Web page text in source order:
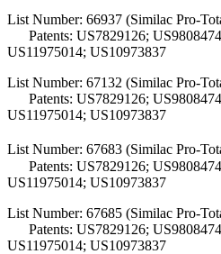
List Number: 66937 (Similac Pro-
Patents: US7829126;
US11975014; US10973837
List Number: 67132 (Similac Pro-
Patents: US7829126;
US11975014; US10973837
List Number: 67683 (Similac Pro-
Patents: US7829126;
US11975014; US10973837
List Number: 67685 (Similac Pro-
Patents: US7829126;
US11975014; US10973837